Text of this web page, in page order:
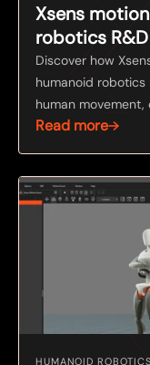
Xsens
robotics R&D
Discover how
humanoid
human movement,
Read more
HUMANOID ROBOTICS